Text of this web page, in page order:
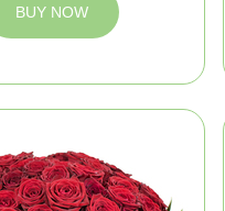
BUY NOW